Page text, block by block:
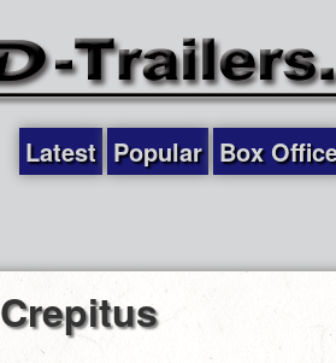
Latest Popular Box
Crepitus